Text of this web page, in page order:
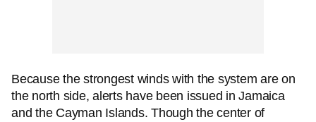
Because the strongest winds with the system are on
the north side, alerts have been issued in Jamaica
and the Cayman Islands. Though the center of